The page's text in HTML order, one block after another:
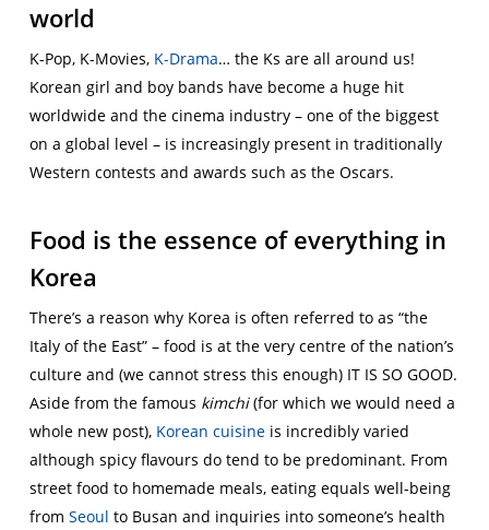
world
K-Pop, K-Movies, K-Drama… the Ks are all around us!
Korean girl and boy bands have become a huge hit
worldwide and the cinema industry – one of the biggest
on a global level – is increasingly present in traditionally
Western contests and awards such as the Oscars.
Food is the essence of everything in
Korea
There’s a reason why Korea is often referred to as “the
Italy of the East” – food is at the very centre of the nation’s
culture and (we cannot stress this enough) IT IS SO GOOD.
Aside from the famous kimchi(for which we would need a
whole new post), Korean cuisineis incredibly varied
although spicy flavours do tend to be predominant. From
street food to homemade meals, eating equals well-being
from Seoul to Busan and inquiries into someone’s health